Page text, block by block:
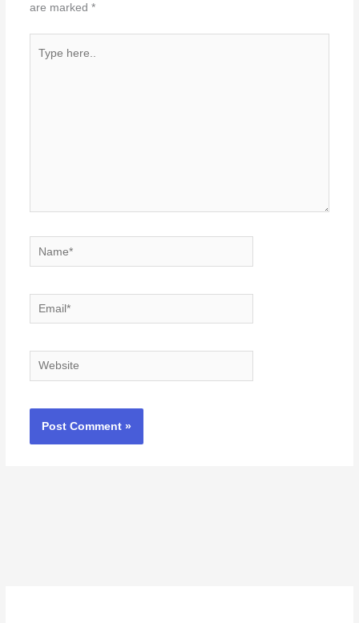
are marked *
here..
Name*
Email*
Website